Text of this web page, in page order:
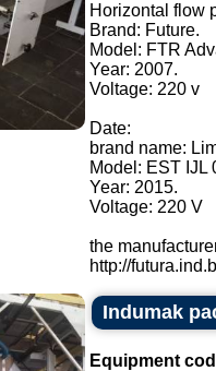
Horizontal flow
Brand: Future.
Model: FTR
Year: 2007.
Voltage: 220 v
Date:
brand name:
Model: EST IJL
Year: 2015.
Voltage: 220 V
the
http://
Indumak
Equipment